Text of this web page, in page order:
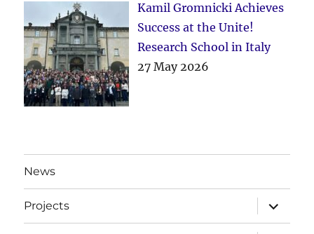
Kamil Gromnicki Achieves
Success at the Unite!
Research School in Italy
27 May 2026
News
Projects
expand
child
menu